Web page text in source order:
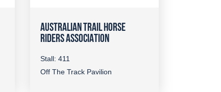
AUSTRALIAN TRAIL HORSE
RIDERS ASSOCIATION
Stall: 411
Off The Track Pavilion